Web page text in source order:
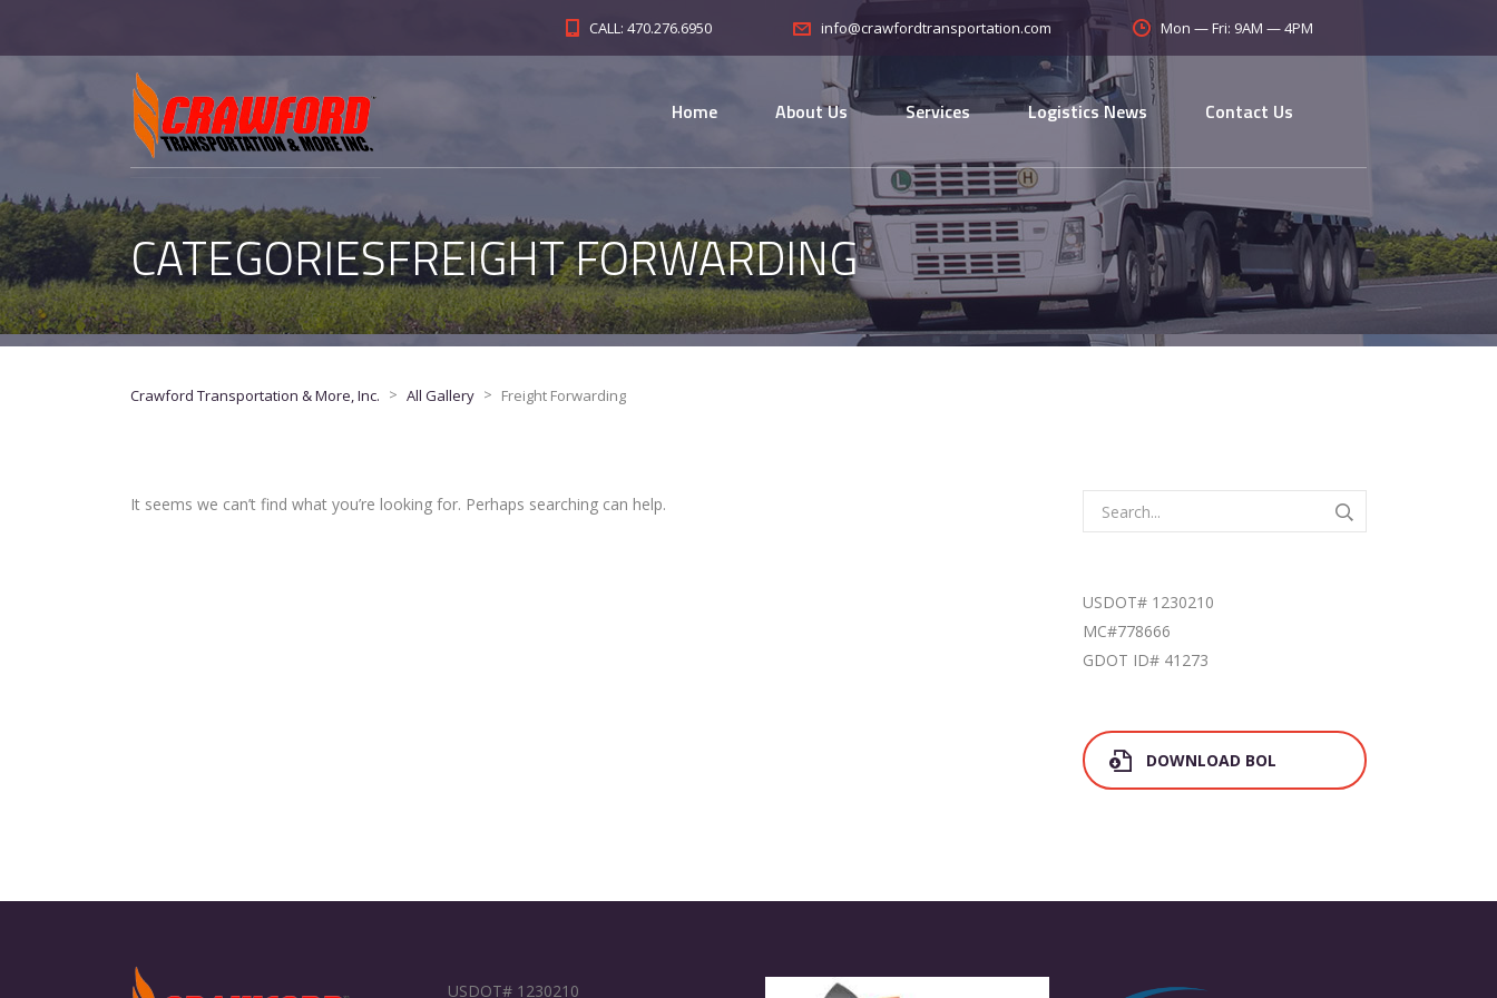
CALL: 470.276.6950 info@crawfordtransportation.com Mon — Fri: 9AM — 4PM
Home About Us Services Logistics News Contact Us
CATEGORIESFREIGHT FORWARDING
Crawford Transportation & More, Inc. > All Gallery > Freight Forwarding
It seems we can’t find what you’re looking for. Perhaps searching can help.
USDOT# 1230210
MC#778666
GDOT ID# 41273
DOWNLOAD BOL
USDOT# 1230210